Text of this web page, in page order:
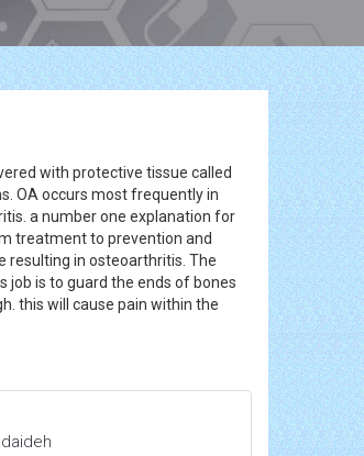
with protective tissue called
OA occurs most frequently in
a number one explanation for
treatment to prevention and
resulting in osteoarthritis. The
job is to guard the ends of bones
this will cause pain within the